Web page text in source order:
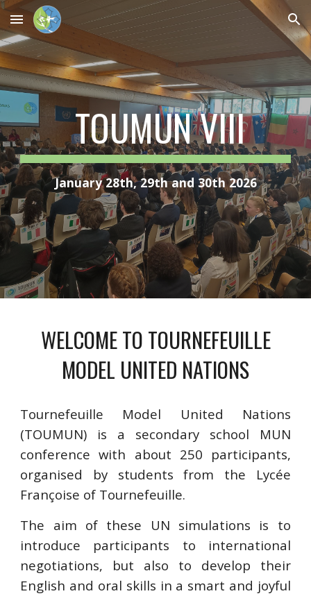
Skip to main content Skip to navigation
TOUMUN VIII
January 28th, 29th and 30th 2026
WELCOME TO TOURNEFEUILLE
MODEL UNITED NATIONS
Tournefeuille Model United Nations
(TOUMUN) is a secondary school MUN
conference with about 250 participants,
organised by students from the Lycée
Françoise of Tournefeuille.
The aim of these UN simulations is to
introduce participants to international
negotiations, but also to develop their
English and oral skills in a smart and joyful